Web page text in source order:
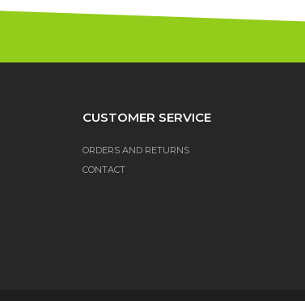
CUSTOMER SERVICE
ORDERS AND RETURNS
CONTACT